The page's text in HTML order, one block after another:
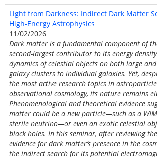
Light from Darkness: Indirect Dark Matter
High-Energy Astrophysics
11/02/2026
Dark matter is a fundamental component of
second-largest contributor to its energy
dynamics of celestial objects on both large
galaxy clusters to individual galaxies. Yet,
the most active research topics in
observational cosmology, its nature remains
Phenomenological and theoretical evidence
matter could be a new particle—such as a
sterile neutrino—or even an exotic celestial
black holes. In this seminar, after reviewing
evidence for dark matter’s presence in the
the indirect search for its potential